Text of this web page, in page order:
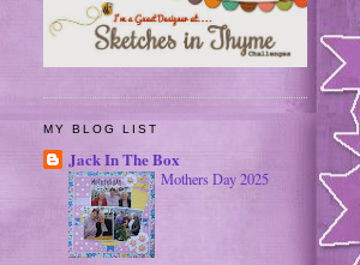
MY BLOG LIST
Jack In The Box
Mothers Day 2025